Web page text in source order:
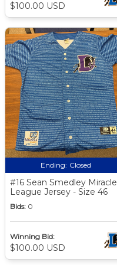
$100.00 USD
Ending: Closed
#16 Sean Smedley Miracle
League Jersey - Size 46
Bids: 0
Winning Bid:
$100.00 USD